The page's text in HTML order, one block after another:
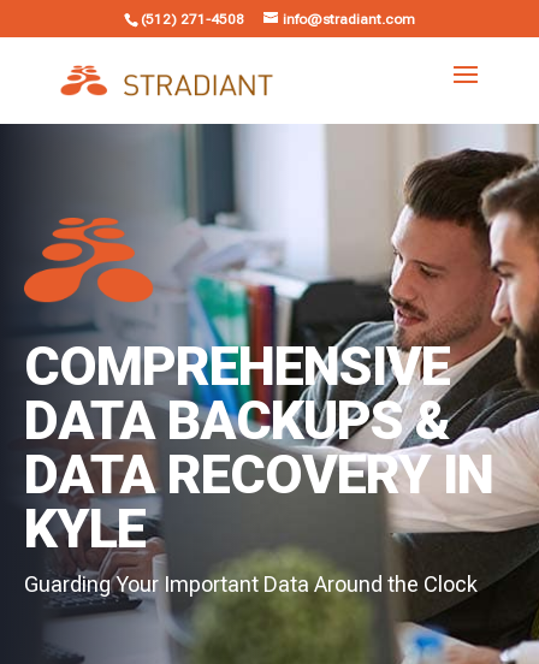
(512) 271-4508 info@stradiant.com
COMPREHENSIVE
DATA BACKUPS &
DATA RECOVERY IN
KYLE
Guarding Your Important Data Around the Clock